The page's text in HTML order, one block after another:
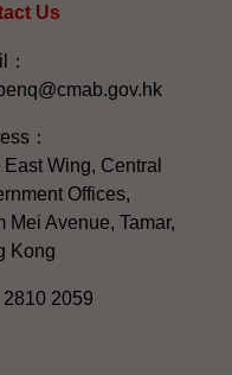
Us
：
East Wing, Central
Offices,
Mei Avenue, Tamar,
Kong
2810 2059